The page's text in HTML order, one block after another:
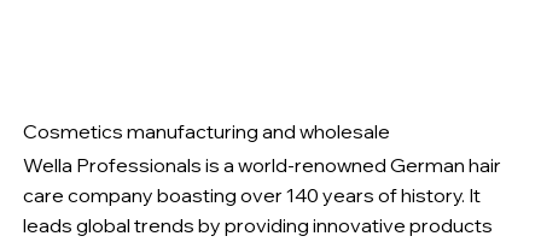
Cosmetics manufacturing and wholesale
Wella Professionals is a world-renowned German hair
care company boasting over 140 years of history. It
leads global trends by providing innovative products